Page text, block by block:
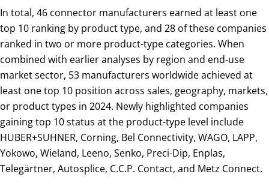
In total, 46 connector manufacturers earned at least one
top 10 ranking by product type, and 28 of these companies
ranked in two or more product-type categories. When
combined with earlier analyses by region and end-use
market sector, 53 manufacturers worldwide achieved at
least one top 10 position across sales, geography, markets,
or product types in 2024. Newly highlighted companies
gaining top 10 status at the product-type level include
HUBER+SUHNER, Corning, Bel Connectivity, WAGO, LAPP,
Yokowo, Wieland, Leeno, Senko, Preci-Dip, Enplas,
Telegärtner, Autosplice, C.C.P. Contact, and Metz Connect.